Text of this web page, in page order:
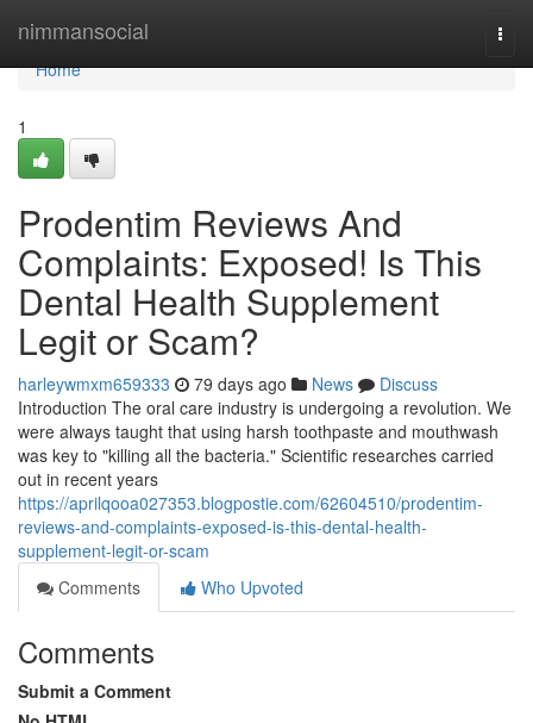
nimmansocial
Home
Home
1
Prodentim Reviews And
Complaints: Exposed! Is This
Dental Health Supplement
Legit or Scam?
harleywmxm659333 79 days ago News
Discuss
Introduction The oral care industry is undergoing a revolution. We
were always taught that using harsh toothpaste and mouthwash
was key to "killing all the bacteria." Scientific researches carried
out in recent years
https://aprilqooa027353.blogpostie.com/62604510/prodentim-
reviews-and-complaints-exposed-is-this-dental-health-
supplement-legit-or-scam
Comments
Who Upvoted
Comments
Submit a Comment